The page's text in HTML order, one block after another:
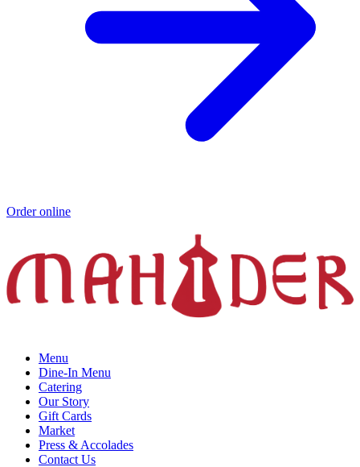
Order online
Menu
Dine-In Menu
Catering
Our Story
Gift Cards
Market
Press & Accolades
Contact Us